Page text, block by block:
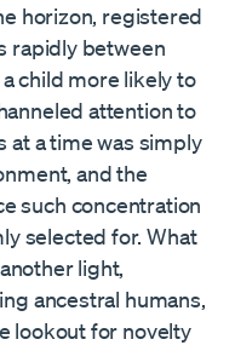
horizon, registered
rapidly between
child more likely to
attention to
at a time was simply
and the
such concentration
selected for. What
light,
ancestral humans,
lookout for novelty